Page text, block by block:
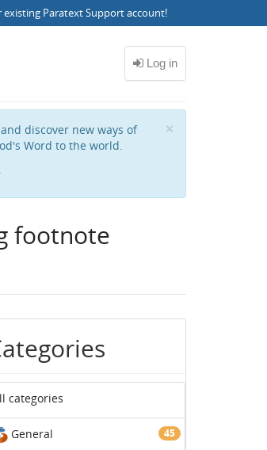
existing Paratext Support account!
×
discover new ways of
Word to the world.
footnote
categories
General 45